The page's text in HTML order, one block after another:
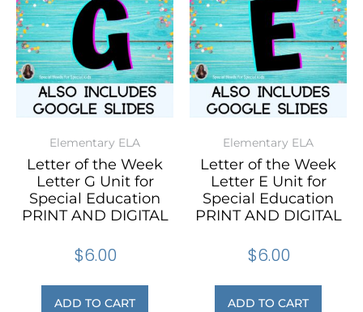
Elementary ELA
Letter of the Week
Letter G Unit for
Special Education
PRINT AND DIGITAL
$6.00
ADD TO CART
Elementary ELA
Letter of the Week
Letter E Unit for
Special Education
PRINT AND DIGITAL
$6.00
ADD TO CART